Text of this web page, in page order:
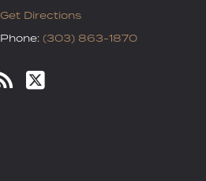
Get Directions
Phone: (303) 863-1870